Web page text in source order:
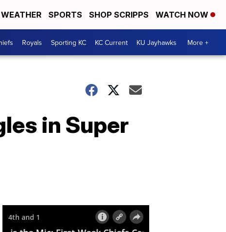
WEATHER SPORTS SHOP SCRIPPS WATCH NOW
Royals Sporting KC KC Current KU Jayhawks More +
in Super